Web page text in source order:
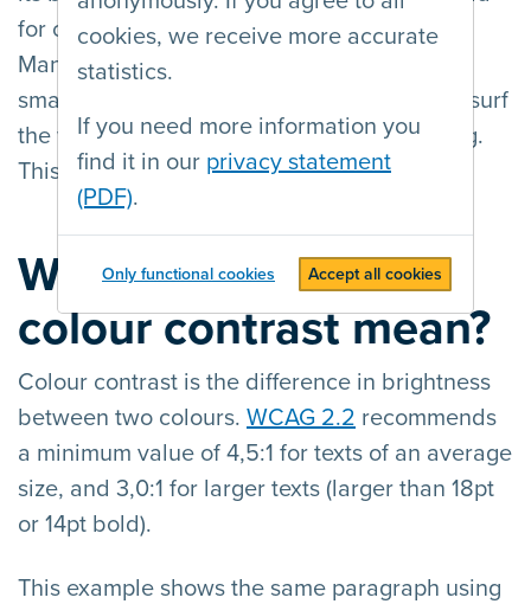
cookies, we receive more accurate
statistics.
If you need more information you
find it in our privacy statement
(PDF).
Only functional cookies Accept all cookies
for colour blind and partially sighted users.
Many users also use mobile devices (a
smartphone or tablet) with small screens to surf
the web, often in situations with bad lighting.
This makes contrast important to everyone.
What does sufficient
colour contrast mean?
Colour contrast is the difference in brightness
between two colours. WCAG 2.2 recommends
a minimum value of 4,5:1 for texts of an average
size, and 3,0:1 for larger texts (larger than 18pt
or 14pt bold).
This example shows the same paragraph using